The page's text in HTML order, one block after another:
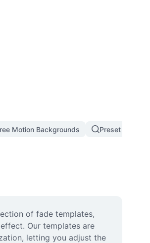
Motion Backgrounds Preset Ken
of fade templates,
Our templates are
letting you adjust the